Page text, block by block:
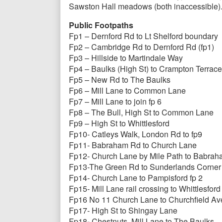
Sawston Hall meadows (both inaccessible).
Public Footpaths
Fp1 – Dernford Rd to Lt Shelford boundary
Fp2 – Cambridge Rd to Dernford Rd (fp1)
Fp3 – Hillside to Martindale Way
Fp4 – Baulks (High St) to Crampton Terrace
Fp5 – New Rd to The Baulks
Fp6 – Mill Lane to Common Lane
Fp7 – Mill Lane to join fp 6
Fp8 – The Bull, High St to Common Lane
Fp9 – High St to Whittlesford
Fp10- Catleys Walk, London Rd to fp9
Fp11- Babraham Rd to Church Lane
Fp12- Church Lane by Mile Path to
Fp13-The Green Rd to Sunderlands Corner
Fp14- Church Lane to Pampisford fp 2
Fp15- Mill Lane rail crossing to Whittlesford
Fp16 No 11 Church Lane to Churchfield
Fp17- High St to Shingay Lane